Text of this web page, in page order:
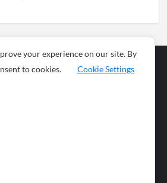
News
your experience on our site. By
to cookies.
Cookie Settings